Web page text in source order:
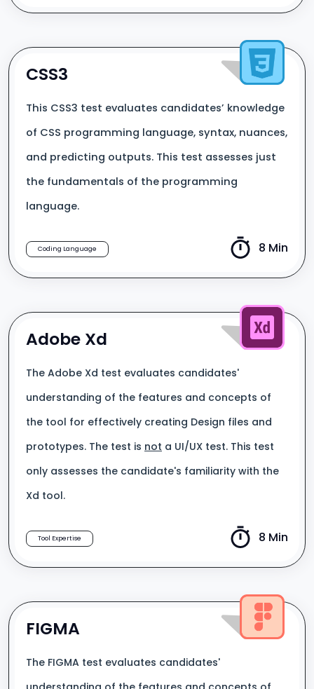
CSS3
This CSS3 test evaluates candidates’ knowledge
of CSS programming language, syntax, nuances,
and predicting outputs. This test assesses just
the fundamentals of the programming
language.
Coding Language 8 Min
Adobe Xd
The Adobe Xd test evaluates candidates'
understanding of the features and concepts of
the tool for effectively creating Design files and
prototypes. The test is not a UI/UX test. This test
only assesses the candidate's familiarity with the
Xd tool.
Tool Expertise 8 Min
FIGMA
The FIGMA test evaluates candidates'